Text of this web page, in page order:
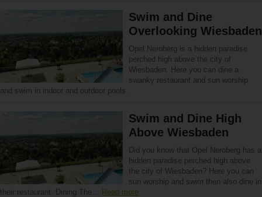
Swim and Dine
Overlooking Wiesbaden
Opel Neroberg is a hidden paradise
perched high above the city of
Wiesbaden. Here you can dine a
swanky restaurant and sun worship
and swim in indoor and outdoor pools.
Swim and Dine High
Above Wiesbaden
Did you know that Opel Neroberg has a
hidden paradise perched high above
the city of Wiesbaden? Here you can
sun worship and swim then also dine in
their restaurant. Dining The… Read more